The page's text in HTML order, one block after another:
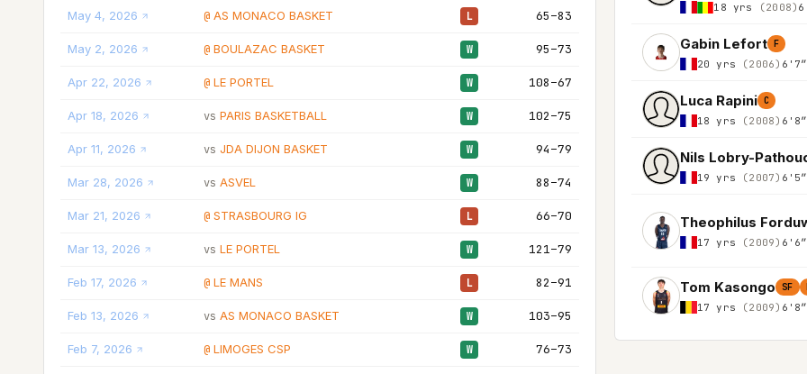
May 4, 2026 @ AS MONACO BASKET L 65–83
May 2, 2026 @ BOULAZAC BASKET W 95–73
Apr 22, 2026 @ LE PORTEL W 108–67
Apr 18, 2026 vs PARIS BASKETBALL W 102–75
Apr 11, 2026 vs JDA DIJON BASKET W 94–79
Mar 28, 2026 vs ASVEL W 88–74
Mar 21, 2026 @ STRASBOURG IG L 66–70
Mar 13, 2026 vs LE PORTEL W 121–79
Feb 17, 2026 @ LE MANS L 82–91
Feb 13, 2026 vs AS MONACO BASKET W 103–95
Feb 7, 2026 @ LIMOGES CSP W 76–73
18 yrs (2008)
Gabin Lefort F
20 yrs (2006)
Luca Rapini C
18 yrs (2008)
Nils Lobry-
19 yrs (2007)
Theophilus
17 yrs (2009)
Tom Kasongo SF
17 yrs (2009)